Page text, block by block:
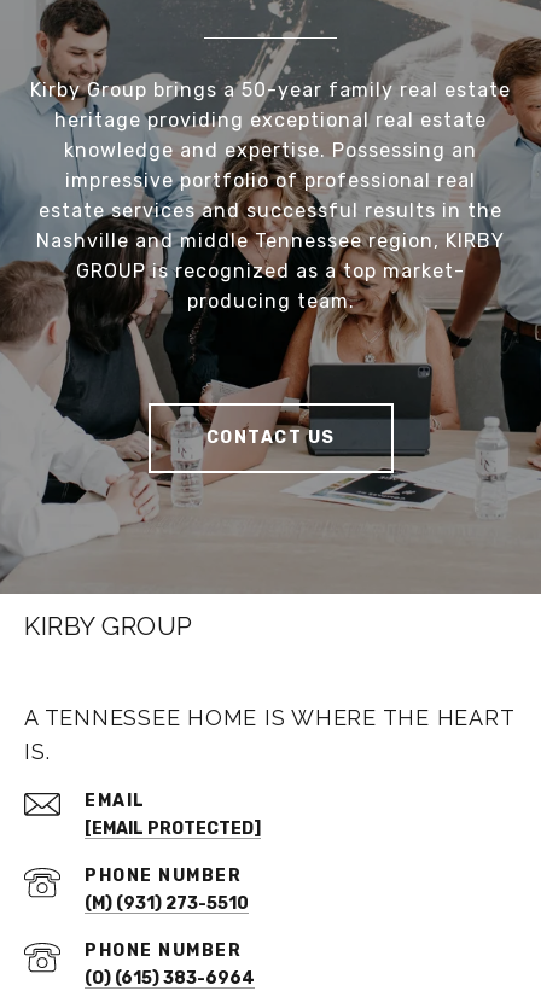
Kirby Group brings a 50-year family real estate
heritage providing exceptional real estate
knowledge and expertise. Possessing an
impressive portfolio of professional real
estate services and successful results in the
Nashville and middle Tennessee region, KIRBY
GROUP is recognized as a top market-
producing team.
CONTACT US
KIRBY GROUP
A TENNESSEE HOME IS WHERE THE HEART
IS.
EMAIL
[EMAIL PROTECTED]
PHONE NUMBER
(M) (931) 273-5510
PHONE NUMBER
(O) (615) 383-6964